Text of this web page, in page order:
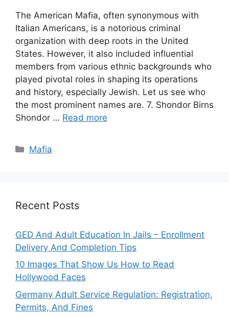
The American Mafia, often synonymous with
Italian Americans, is a notorious criminal
organization with deep roots in the United
States. However, it also included influential
members from various ethnic backgrounds who
played pivotal roles in shaping its operations
and history, especially Jewish. Let us see who
the most prominent names are. 7. Shondor Birns
Shondor … Read more
Categories
Mafia
Recent Posts
GED And Adult Education In Jails – Enrollment
Delivery And Completion Tips
10 Images That Show Us How to Read
Hollywood Faces
Germany Adult Service Regulation: Registration,
Permits, And Fines